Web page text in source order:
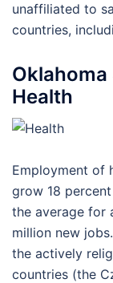
unaffiliated to
countries,
Health
Employment of
grow 18
the average for
million new
the actively
countries (the